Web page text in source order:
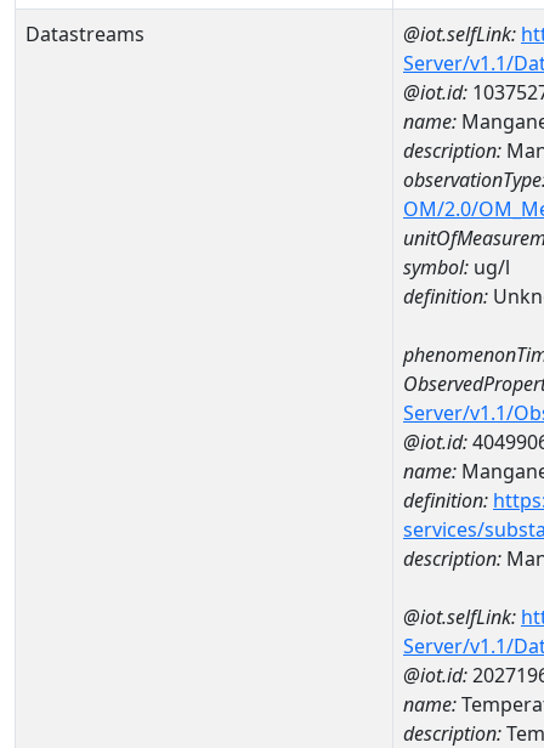
Datastreams @iot.selfLink:
Server/v1.1/
@iot.id:
name:
description:
OM/2.0/
symbol: ug/l
definition:
Server/v1.1/
@iot.id:
name:
definition:
services/
description:
@iot.selfLink:
Server/v1.1/
@iot.id:
name:
description: